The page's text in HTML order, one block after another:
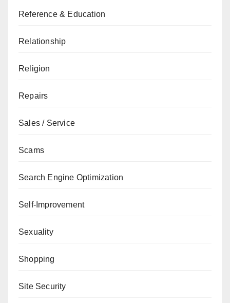
Reference & Education
Relationship
Religion
Repairs
Sales / Service
Scams
Search Engine Optimization
Self-Improvement
Sexuality
Shopping
Site Security